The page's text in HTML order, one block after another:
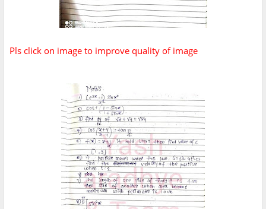
Pls click on image to improve quality of image